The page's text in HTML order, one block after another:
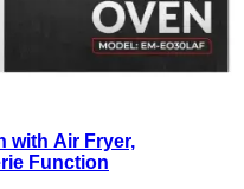
with Air Fryer,
Function